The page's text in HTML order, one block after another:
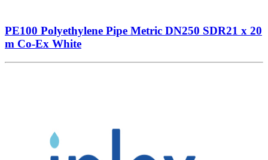
PE100 Polyethylene Pipe Metric DN250 SDR21 x 20
m Co-Ex White